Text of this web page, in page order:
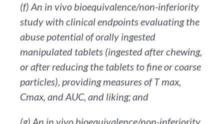
(f) An in vivo bioequivalence/non-inferiority
study with clinical endpoints evaluating the
abuse potential of orally ingested
manipulated tablets (ingested after chewing,
or after reducing the tablets to fine or coarse
particles), providing measures of T max,
Cmax, and AUC, and liking; and